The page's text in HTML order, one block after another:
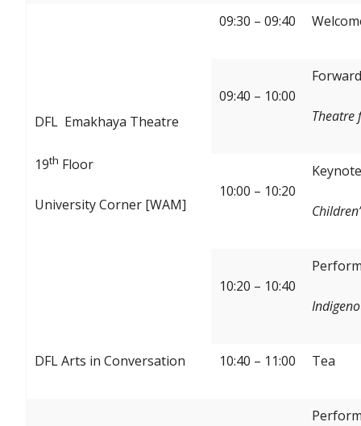
DFL Emakhaya Theatre
19th Floor
University Corner [WAM]
09:30 – 09:40
09:40 – 10:00
Theatre
10:00 – 10:20
10:20 – 10:40
DFL Arts in Conversation 10:40 – 11:00 Tea